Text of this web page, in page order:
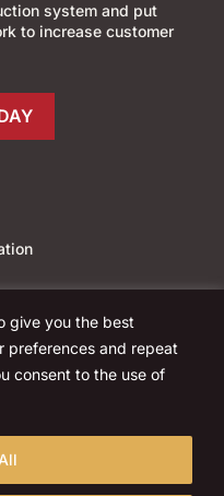
give you the best
preferences and repeat
consent to the use of
system and put
to increase customer